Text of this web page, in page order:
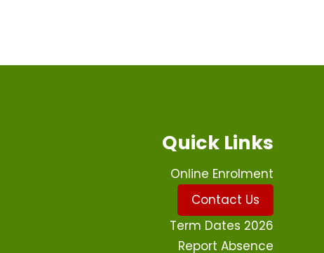
Quick Links
Online Enrolment
Contact Us
Term Dates 2026
Report Absence